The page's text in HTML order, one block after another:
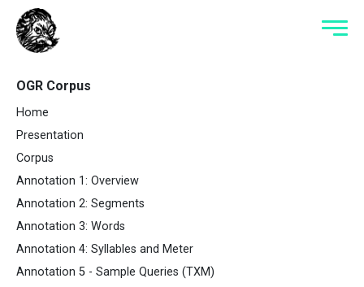
OGR Corpus
Home
Presentation
Corpus
Annotation 1: Overview
Annotation 2: Segments
Annotation 3: Words
Annotation 4: Syllables and Meter
Annotation 5 - Sample Queries (TXM)